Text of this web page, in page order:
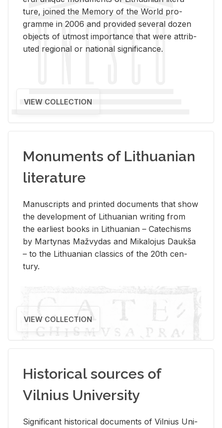
ture, joined the Mem­ory of the World pro­
gramme in 2006 and pro­vided sev­eral dozen
ob­jects of ut­most im­por­tance that were at­trib­
uted re­gional or na­tional sig­nif­i­cance.
VIEW COLLECTION
Monuments of Lithuanian
literature
Man­u­scripts and printed doc­u­ments that show
the de­vel­op­ment of Lithuan­ian writ­ing from
the ear­li­est books in Lithuan­ian – Catechisms
by Mar­ty­nas Mažvy­das and Mikalo­jus Daukša
– to the Lithuan­ian clas­sics of the 20th cen­
tury.
VIEW COLLECTION
Historical sources of
Vilnius University
Sig­nif­i­cant his­tor­i­cal doc­u­ments of Vil­nius Uni­